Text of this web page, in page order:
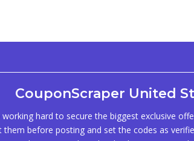
CouponScraper United
hard to secure the biggest exclusive
before posting and set the codes as